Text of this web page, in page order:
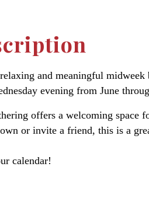
and meaningful midweek
evening from June
offers a welcoming space
or invite a friend, this is a
calendar!